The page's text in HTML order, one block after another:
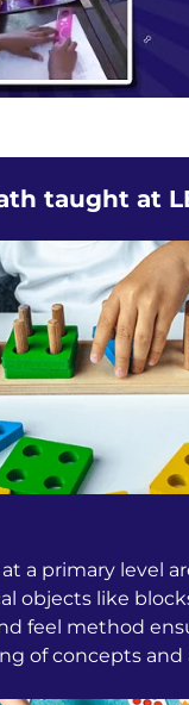
taught at
a primary level
objects like
feel method
of concepts and